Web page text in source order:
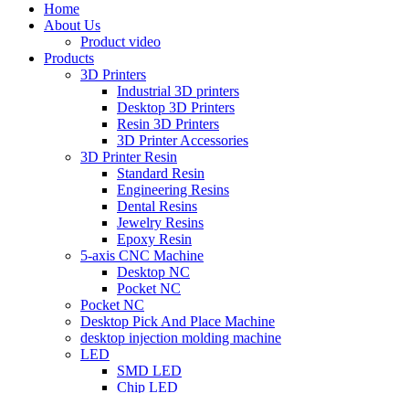
Home
About Us
Product video
Products
3D Printers
Industrial 3D printers
Desktop 3D Printers
Resin 3D Printers
3D Printer Accessories
3D Printer Resin
Standard Resin
Engineering Resins
Dental Resins
Jewelry Resins
Epoxy Resin
5-axis CNC Machine
Desktop NC
Pocket NC
Pocket NC
Desktop Pick And Place Machine
desktop injection molding machine
LED
SMD LED
Chip LED